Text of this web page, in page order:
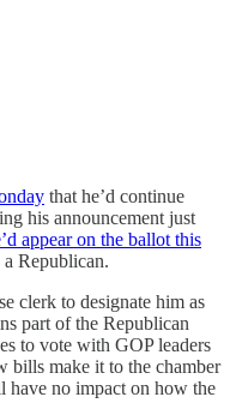
that he’d continue
his announcement just
appear on the ballot this
Republican.
clerk to designate him as
part of the Republican
to vote with GOP leaders
bills make it to the chamber
no impact on how the